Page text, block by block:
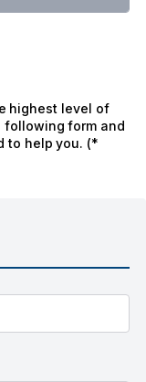
highest level of
following form and
to help you. (*